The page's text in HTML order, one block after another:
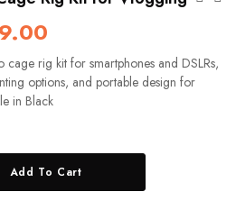
cage rig kit for smartphones and DSLRs,
options, and portable design for
in Black
Add To Cart